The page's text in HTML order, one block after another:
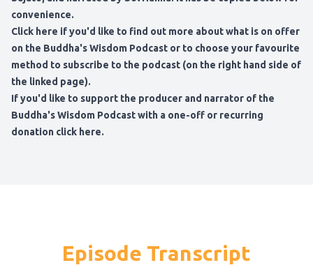
convenience.
Click here if you'd like to find out more about what is on offer
on the Buddha's Wisdom Podcast or to choose your favourite
method to subscribe to the podcast (on the right hand side of
the linked page).
If you'd like to support the producer and narrator of the
Buddha's Wisdom Podcastwith a one-off or recurring
donation click here.
Episode Transcript